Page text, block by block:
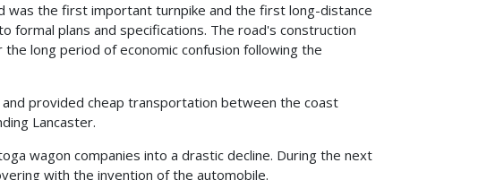
was the first important turnpike and the first long-distance
formal plans and specifications. The road's construction
long period of economic confusion following the
provided cheap transportation between the coast
Lancaster.
wagon companies into a drastic decline. During the next
with the invention of the automobile.